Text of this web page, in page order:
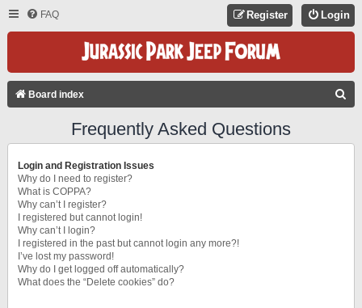
FAQ Login
Register
Board index
Frequently Asked Questions
Login and Registration Issues
Why do I need to register?
What is COPPA?
Why can’t I register?
I registered but cannot login!
Why can’t I login?
I registered in the past but cannot login any more?!
I’ve lost my password!
Why do I get logged off automatically?
What does the “Delete cookies” do?